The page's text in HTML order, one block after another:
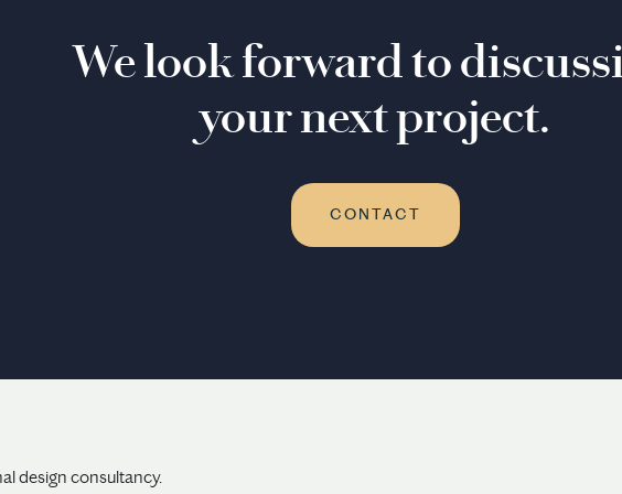
We look forward to
your next project.
CONTACT
design consultancy.